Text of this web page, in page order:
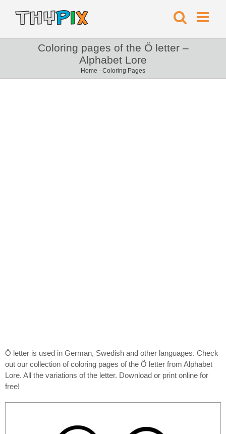
Coloring pages of the Ö letter –
Alphabet Lore
Home - Coloring Pages
Ö letter is used in German, Swedish and other languages. Check
out our collection of coloring pages of the Ö letter from Alphabet
Lore. All the variations of the letter. Download or print online for
free!